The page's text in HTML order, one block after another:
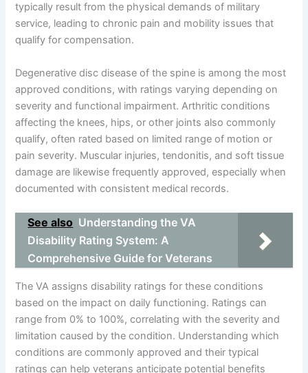
typically result from the physical demands of military
service, leading to chronic pain and mobility issues that
qualify for compensation.
Degenerative disc disease of the spine is among the most
approved conditions, with ratings varying depending on
severity and functional impairment. Arthritic conditions
affecting the knees, hips, or other joints also commonly
qualify, often rated based on limited range of motion or
pain severity. Muscular injuries, tendonitis, and soft tissue
damage are likewise frequently approved, especially when
documented with consistent medical records.
See also Understanding the VA
Disability Rating System: A
Comprehensive Guide for Veterans
The VA assigns disability ratings for these conditions
based on the impact on daily functioning. Ratings can
range from 0% to 100%, correlating with the severity and
limitation caused by the condition. Understanding which
conditions are commonly approved and their typical
ratings can help veterans anticipate potential benefits